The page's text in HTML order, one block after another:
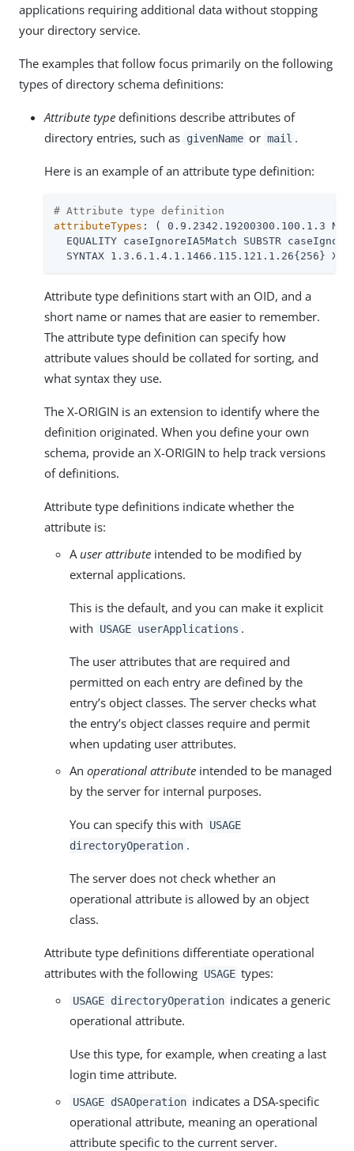
applications requiring additional data without stopping
your directory service.
The examples that follow focus primarily on the following
types of directory schema definitions:
Attribute type definitions describe attributes of
directory entries, such as givenName or mail .
Here is an example of an attribute type definition:
# Attribute type definition
attributeTypes : ( 0.9.2342.19200300.100.1.3
EQUALITY caseIgnoreIA5Match SUBSTR
SYNTAX 1.3.6.1.4.1.1466.115.121.1.26{256} X-
Attribute type definitions start with an OID, and a
short name or names that are easier to remember.
The attribute type definition can specify how
attribute values should be collated for sorting, and
what syntax they use.
The X-ORIGIN is an extension to identify where the
definition originated. When you define your own
schema, provide an X-ORIGIN to help track versions
of definitions.
Attribute type definitions indicate whether the
attribute is:
A user attribute intended to be modified by
external applications.
This is the default, and you can make it explicit
with
USAGE userApplications .
The user attributes that are required and
permitted on each entry are defined by the
entry’s object classes. The server checks what
the entry’s object classes require and permit
when updating user attributes.
An operational attribute intended to be managed
by the server for internal purposes.
You can specify this with
USAGE
directoryOperation .
The server does not check whether an
operational attribute is allowed by an object
class.
Attribute type definitions differentiate operational
attributes with the following USAGE types:
USAGE directoryOperation indicates a generic
operational attribute.
Use this type, for example, when creating a last
login time attribute.
USAGE dSAOperation indicates a DSA-specific
operational attribute, meaning an operational
attribute specific to the current server.